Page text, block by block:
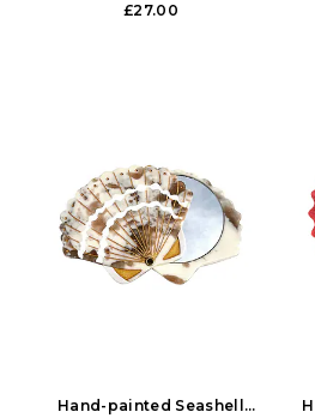
£27.00
Hand-painted Seashell